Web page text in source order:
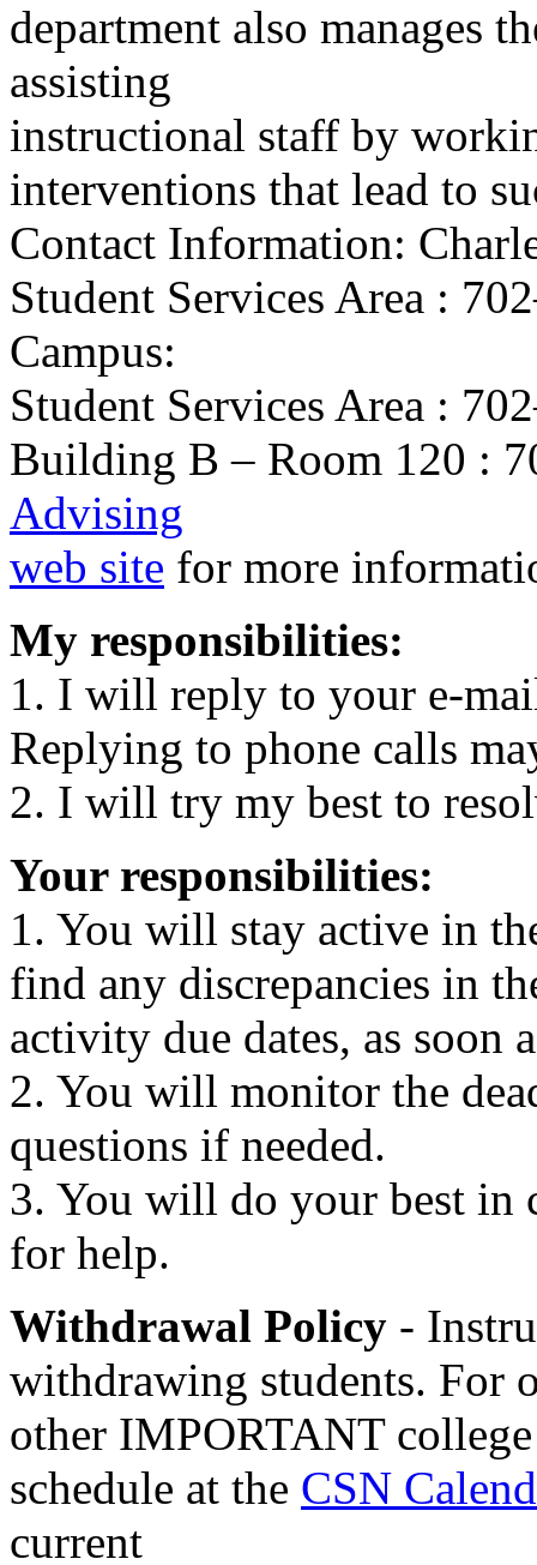
department also manages
assisting
instructional staff by
interventions that lead to
Contact Information:
Student Services Area :
Campus:
Student Services Area :
Building B – Room 120 :
Advising
web site for more
My responsibilities:
1. I will reply to your e-
Replying to phone calls
2. I will try my best to
Your responsibilities:
1. You will stay active in
find any discrepancies in
activity due dates, as soon
2. You will monitor the
questions if needed.
3. You will do your best in
for help.
Withdrawal Policy -
withdrawing students. For
other IMPORTANT
schedule at the CSN
current